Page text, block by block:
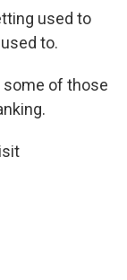
used to
to.
some of those